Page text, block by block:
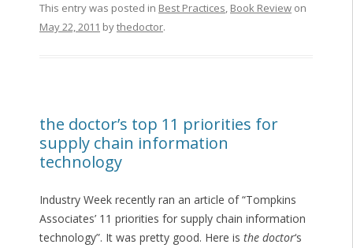
This entry was posted in Best Practices, Book Reviewon
May 22, 2011 bythedoctor.
the doctor’s top 11 priorities for
supply chain information
technology
Industry Week recently ran an article of “Tompkins
Associates’ 11 priorities for supply chain information
technology”. It was pretty good. Here is the doctor‘s